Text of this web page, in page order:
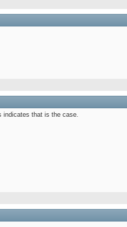
indicates that is the case.